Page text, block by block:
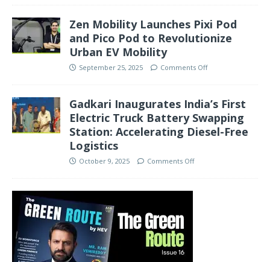
Zen Mobility Launches Pixi Pod
and Pico Pod to Revolutionize
Urban EV Mobility
September 25, 2025 Comments Off
Gadkari Inaugurates India’s First
Electric Truck Battery Swapping
Station: Accelerating Diesel-Free
Logistics
October 9, 2025 Comments Off